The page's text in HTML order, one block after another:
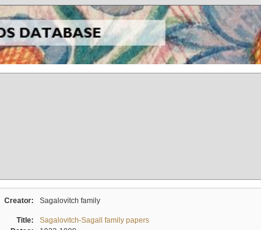
Creator: Sagalovitch family
Title:
Sagalovitch-Sagall family papers